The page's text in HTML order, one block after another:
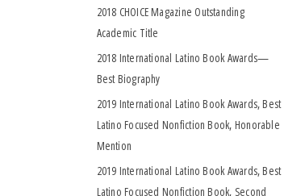
2018 CHOICE Magazine Outstanding
Academic Title
2018 International Latino Book Awards—
Best Biography
2019 International Latino Book Awards, Best
Latino Focused Nonfiction Book, Honorable
Mention
2019 International Latino Book Awards, Best
Latino Focused Nonfiction Book, Second